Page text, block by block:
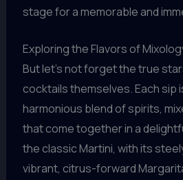
stage for a memorable and
Exploring the Flavors of
But let’s not forget the true
cocktails themselves. Each sip
harmonious blend of spirits,
that come together in a
the classic Martini, with its
vibrant, citrus-forward